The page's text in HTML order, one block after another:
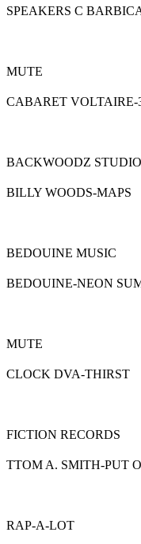
SPEAKERS C
MUTE
CABARET VOLTAIRE-
BACKWOODZ
BILLY WOODS-MAPS
BEDOUINE MUSIC
BEDOUINE-NEON
MUTE
CLOCK DVA-THIRST
FICTION RECORDS
TTOM A. SMITH-PUT
RAP-A-LOT